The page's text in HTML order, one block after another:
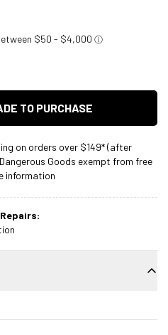
TO PURCHASE
on orders over $149* (after
Goods exempt from free
information